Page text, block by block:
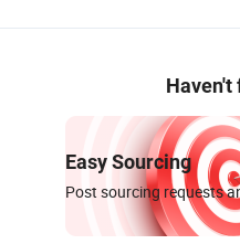
Haven't
Easy Sourcing
Post sourcing requests